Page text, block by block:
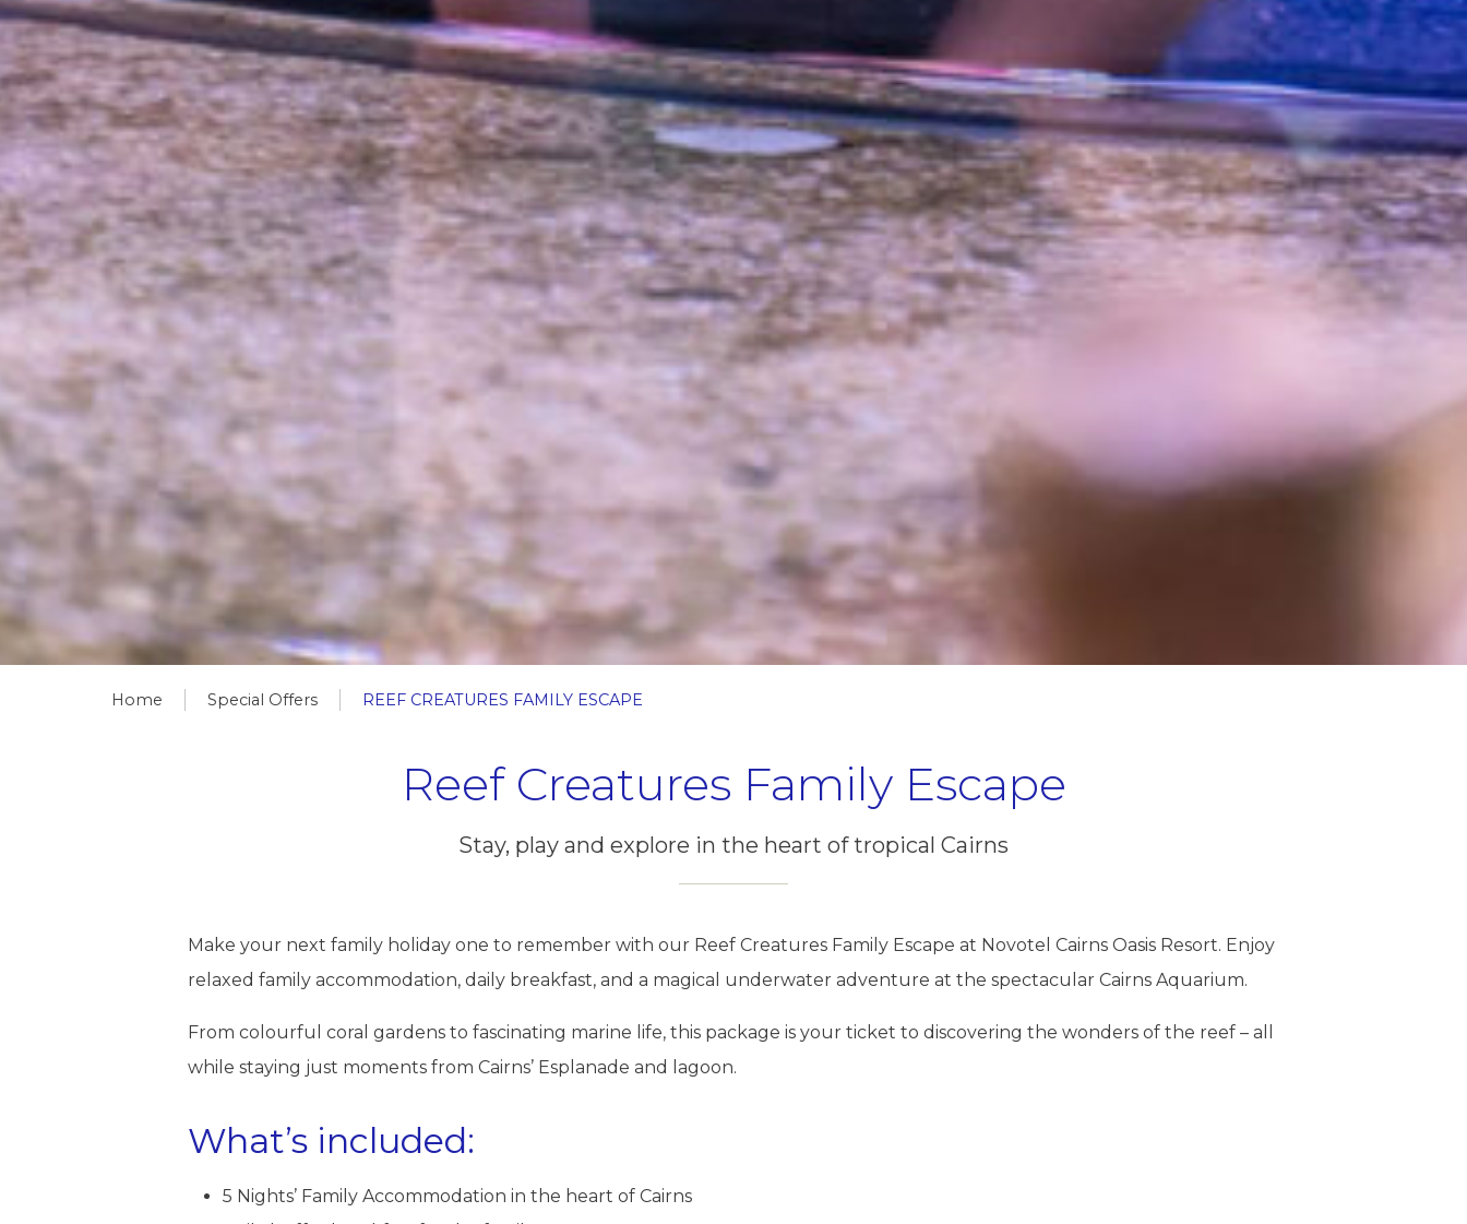
Home Special Offers REEF CREATURES FAMILY ESCAPE
Reef Creatures Family Escape
Stay, play and explore in the heart of tropical Cairns
Make your next family holiday one to remember with our Reef Creatures Family Escape at Novotel Cairns Oasis Resort. Enjoy
relaxed family accommodation, daily breakfast, and a magical underwater adventure at the spectacular Cairns Aquarium.
From colourful coral gardens to fascinating marine life, this package is your ticket to discovering the wonders of the reef – all
while staying just moments from Cairns’ Esplanade and lagoon.
What’s included:
5 Nights’ Family Accommodation in the heart of Cairns